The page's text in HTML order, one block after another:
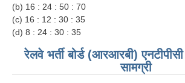
(b) 16 : 24 : 50 : 70
(c) 16 : 12 : 30 : 35
(d) 8 : 24 : 30 : 35
रेलवे भर्ती बोर्ड (आरआरबी) एनटीपीसी
सामग्री